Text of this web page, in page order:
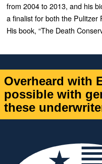
from 2004 to 2013, and his
a finalist for both the Pulitzer
His book, “The Death
Overheard with
possible with
these